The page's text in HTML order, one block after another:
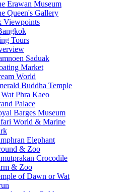
Erawan Museum
Queen's Gallery
Viewpoints
Tours
Saduak
Market
World
Buddha Temple
Phra Kaeo
Palace
Barges Museum
World & Marine
Elephant
& Zoo
Crocodile
& Zoo
of Dawn or Wat